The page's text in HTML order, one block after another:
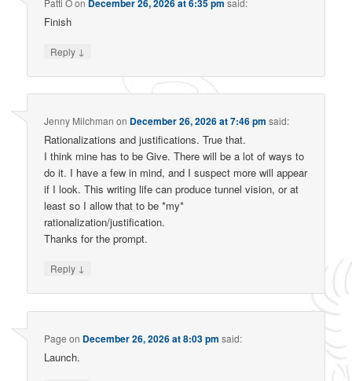
Finish
Reply ↓
Jenny Milchman on December 26, 2026 at 7:46 pm said:
Rationalizations and justifications. True that.
I think mine has to be Give. There will be a lot of ways to
do it. I have a few in mind, and I suspect more will appear
if I look. This writing life can produce tunnel vision, or at
least so I allow that to be *my*
rationalization/justification.
Thanks for the prompt.
Reply ↓
Page on December 26, 2026 at 8:03 pm said:
Launch.